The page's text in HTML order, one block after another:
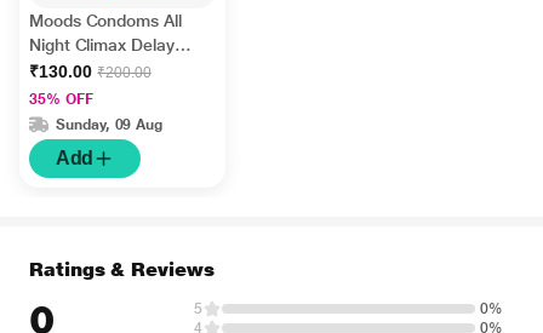
Moods Condoms All
Night Climax Delay
20's
₹130.00 ₹200.00
35% OFF
Sunday, 09 Aug
Add
Ratings & Reviews
0 5
0%
4
0%